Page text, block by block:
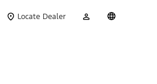
Locate Dealer
Account